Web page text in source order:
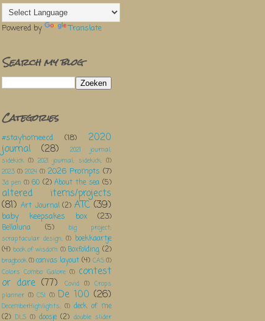
Powered by Translate
Search my blog
Categories
#stayhomeecd (18) 2020
journal (28)
2021 journal;
sidekick (1) 2021 journal; sidekick; (1)
2023 (1) 2024 (1) 2026 Prompts (7)
3d pen (1) 60 (2) About the sea (5)
altered items/projects
(81) Art Journal (2) ATC (39)
baby keepsakes box (23)
Bellaluna (5)
big project;
scraptacular design; (1) boekkaartje
(4) book of wisdom (1) Boxfolding (2)
bragbook(1)canvas layout (4) CAS(1)
Colors Combo Galore (1) contest
or dare (77) Covid (1) Crops
planner (1) CSI (1) De 100 (26)
DecemberHighlights; (1) deck of me
(2) DLS (1) doosje (2) double slider